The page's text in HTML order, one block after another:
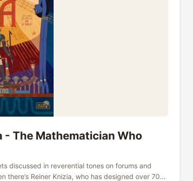
- The Mathematician Who
discussed in reverential tones on forums and
Reiner Knizia, who has designed over 700